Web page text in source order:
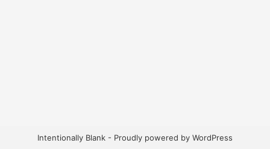
Intentionally Blank - Proudly powered by WordPress